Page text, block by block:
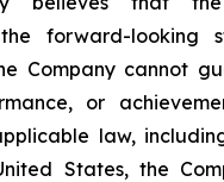
forward-looking
Company cannot
or
law,
States, the